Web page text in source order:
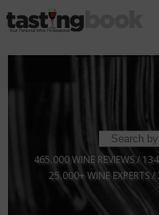
465.000 WINE REVIEWS /
25.000+ WINE EXPERTS